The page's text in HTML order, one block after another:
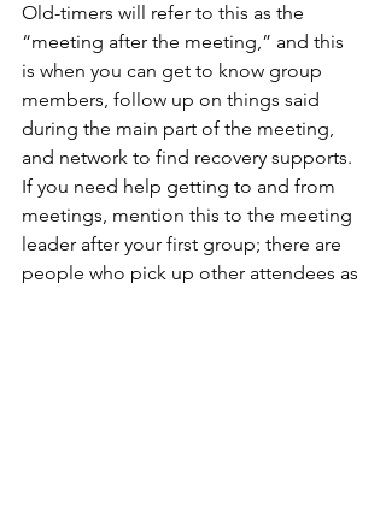
Old-timers will refer to this as the
“meeting after the meeting,” and this
is when you can get to know group
members, follow up on things said
during the main part of the meeting,
and network to find recovery supports.
If you need help getting to and from
meetings, mention this to the meeting
leader after your first group; there are
people who pick up other attendees as